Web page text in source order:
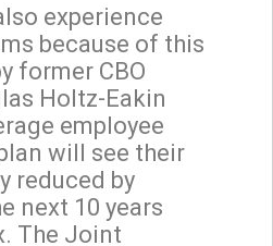
experience
because of this
former CBO
Holtz-Eakin
employee
will see their
reduced by
next 10 years
The Joint